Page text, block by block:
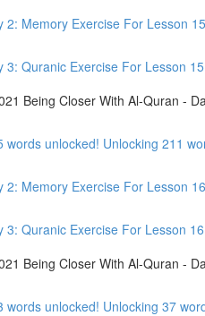
2: Memory Exercise For Lesson 15
3: Quranic Exercise For Lesson 15
Being Closer With Al-Quran -
2: Memory Exercise For Lesson 16
3: Quranic Exercise For Lesson 16
Being Closer With Al-Quran -